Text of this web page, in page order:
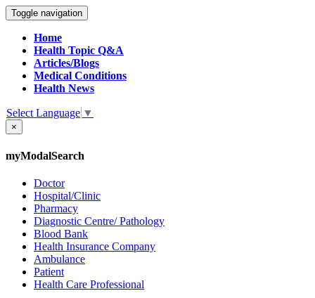
Toggle navigation
Home
Health Topic Q&A
Articles/Blogs
Medical Conditions
Health News
Select Language ▼
×
myModalSearch
Doctor
Hospital/Clinic
Pharmacy
Diagnostic Centre/ Pathology
Blood Bank
Health Insurance Company
Ambulance
Patient
Health Care Professional